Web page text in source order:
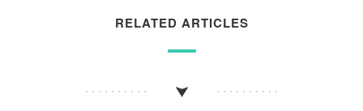
RELATED ARTICLES